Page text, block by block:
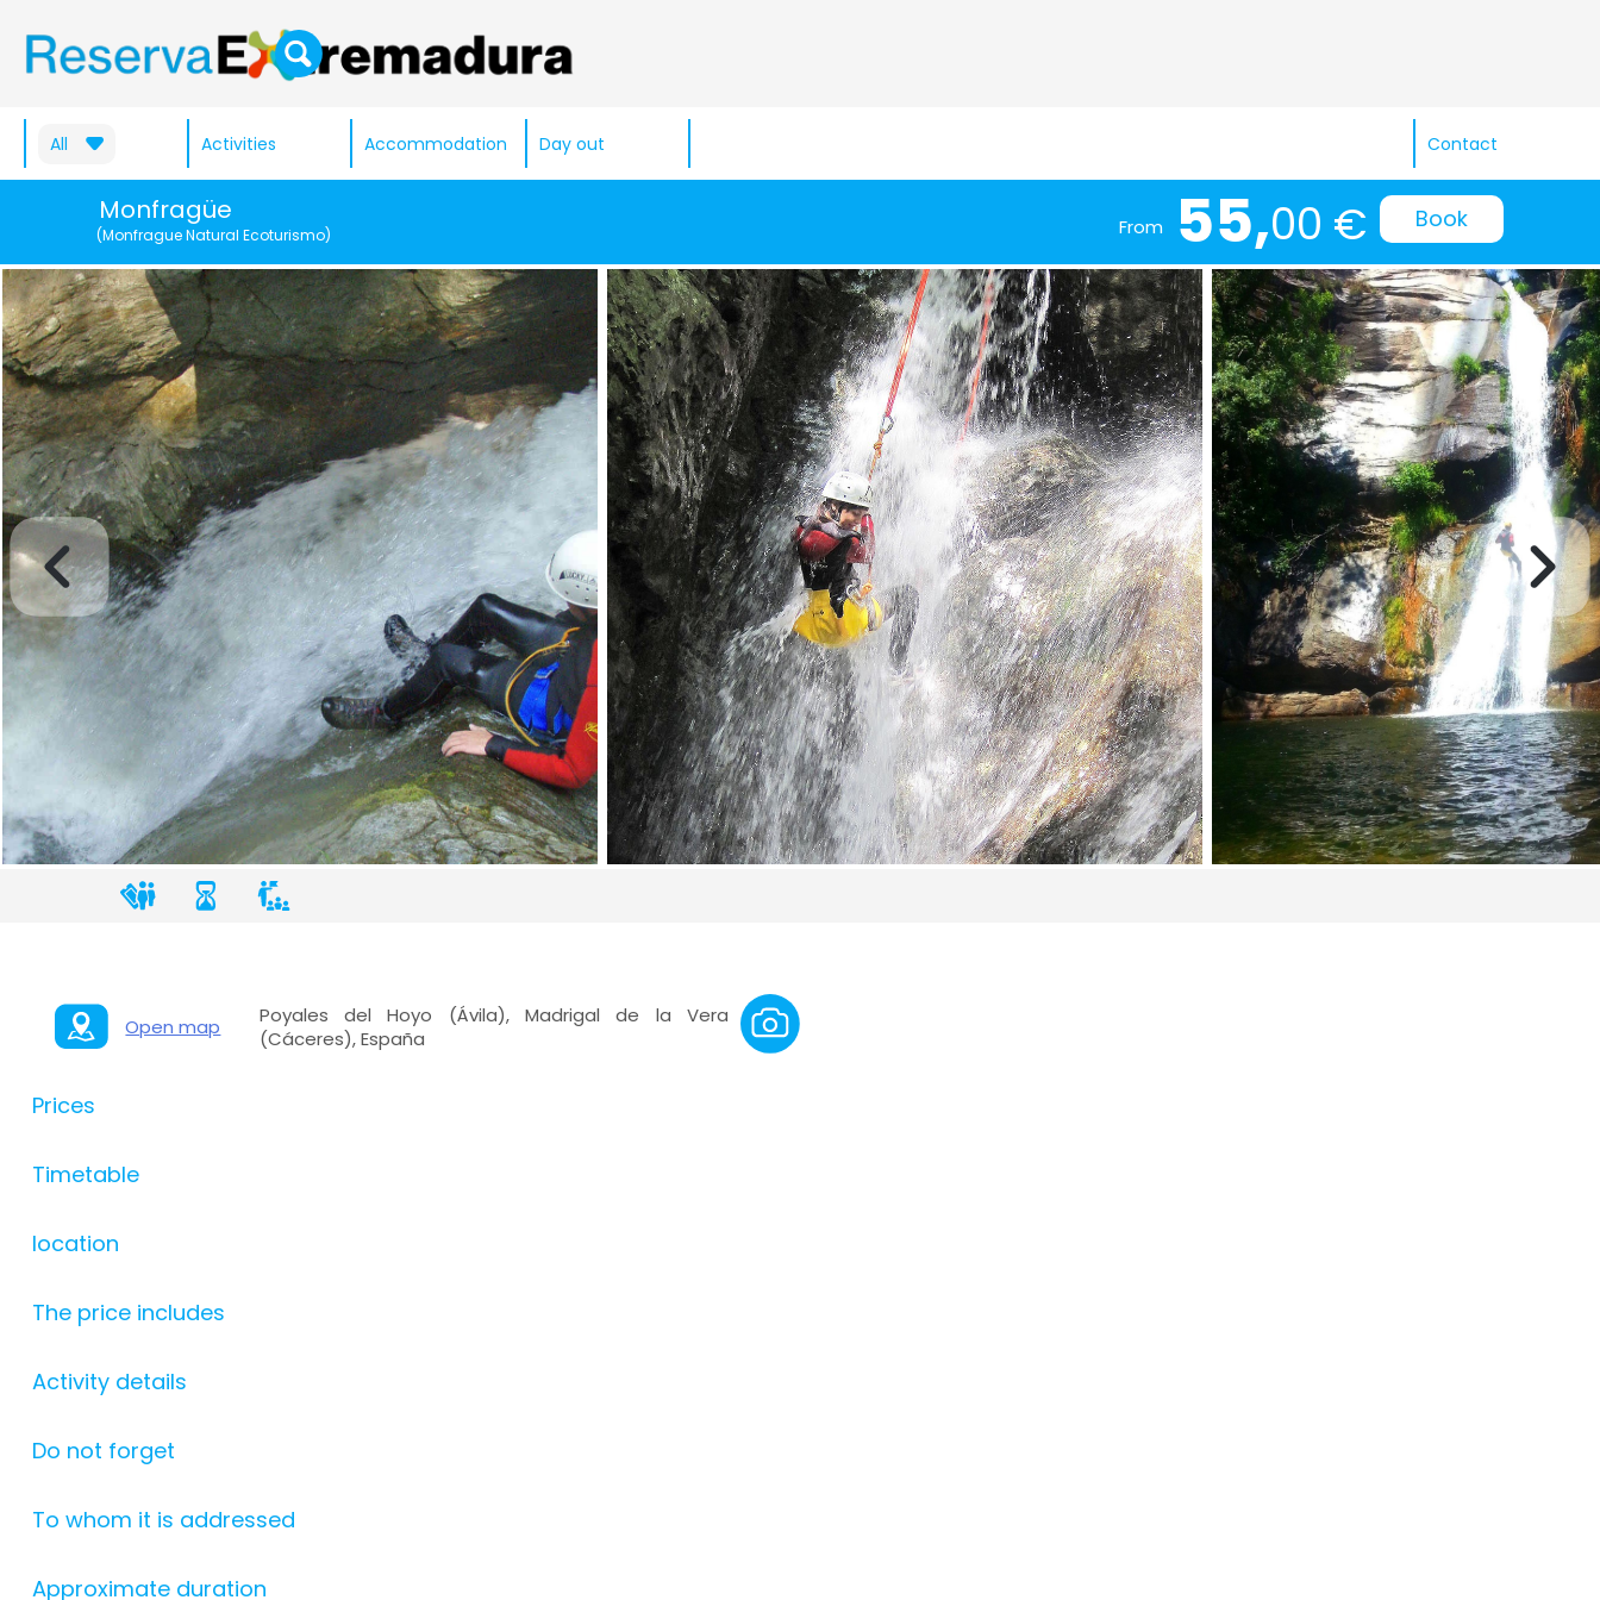
All Activities Accommodation Day out Contact
Monfragüe
(Monfrague Natural Ecoturismo) From 55,00 € Book
Open map
Poyales del Hoyo (Ávila), Madrigal de la Vera
(Cáceres), España
Prices
Timetable
location
The price includes
Activity details
Do not forget
To whom it is addressed
Approximate duration